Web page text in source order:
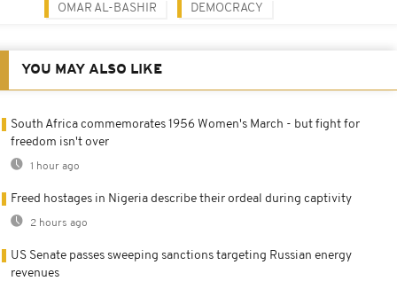
OMAR AL-BASHIR DEMOCRACY
YOU MAY ALSO LIKE
South Africa commemorates 1956 Women's March - but fight for
freedom isn't over
1 hour ago
Freed hostages in Nigeria describe their ordeal during captivity
2 hours ago
US Senate passes sweeping sanctions targeting Russian energy
revenues